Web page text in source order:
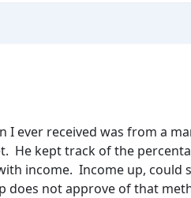
I ever received was from a
He kept track of the
income. Income up, could
does not approve of that